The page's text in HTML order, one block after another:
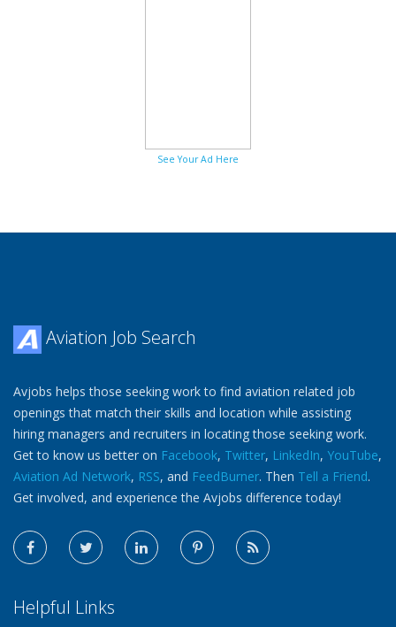
See Your Ad Here
Aviation Job Search
Avjobs helps those seeking work to find aviation related job
openings that match their skills and location while assisting
hiring managers and recruiters in locating those seeking work.
Get to know us better on Facebook, Twitter, LinkedIn, YouTube,
Aviation Ad Network, RSS, and FeedBurner. Then Tell a Friend.
Get involved, and experience the Avjobs difference today!
Helpful Links